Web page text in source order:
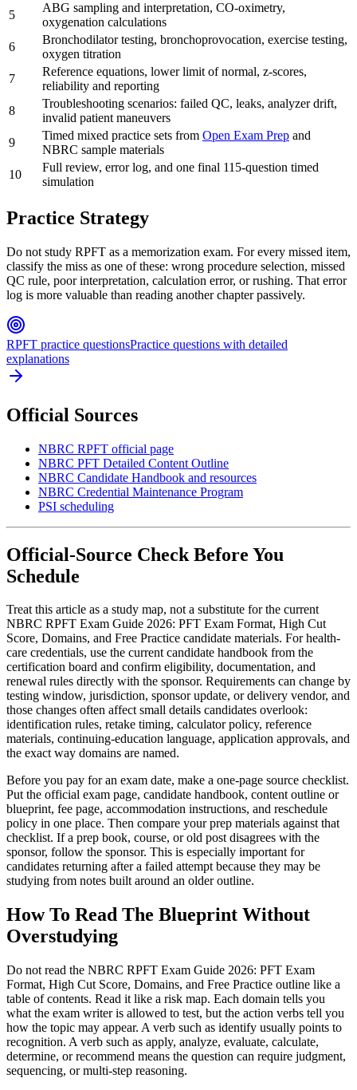
5
ABG sampling and interpretation, CO-oximetry,
oxygenation calculations
6
Bronchodilator testing, bronchoprovocation, exercise testing,
oxygen titration
7
Reference equations, lower limit of normal, z-scores,
reliability and reporting
8
Troubleshooting scenarios: failed QC, leaks, analyzer drift,
invalid patient maneuvers
9
Timed mixed practice sets from Open Exam Prep and
NBRC sample materials
10
Full review, error log, and one final 115-question timed
simulation
Practice Strategy
Do not study RPFT as a memorization exam. For every missed item,
classify the miss as one of these: wrong procedure selection, missed
QC rule, poor interpretation, calculation error, or rushing. That error
log is more valuable than reading another chapter passively.
RPFT practice questionsPractice questions with detailed
explanations
Official Sources
NBRC RPFT official page
NBRC PFT Detailed Content Outline
NBRC Candidate Handbook and resources
NBRC Credential Maintenance Program
PSI scheduling
Official-Source Check Before You
Schedule
Treat this article as a study map, not a substitute for the current
NBRC RPFT Exam Guide 2026: PFT Exam Format, High Cut
Score, Domains, and Free Practice candidate materials. For health-
care credentials, use the current candidate handbook from the
certification board and confirm eligibility, documentation, and
renewal rules directly with the sponsor. Requirements can change by
testing window, jurisdiction, sponsor update, or delivery vendor, and
those changes often affect small details candidates overlook:
identification rules, retake timing, calculator policy, reference
materials, continuing-education language, application approvals, and
the exact way domains are named.
Before you pay for an exam date, make a one-page source checklist.
Put the official exam page, candidate handbook, content outline or
blueprint, fee page, accommodation instructions, and reschedule
policy in one place. Then compare your prep materials against that
checklist. If a prep book, course, or old post disagrees with the
sponsor, follow the sponsor. This is especially important for
candidates returning after a failed attempt because they may be
studying from notes built around an older outline.
How To Read The Blueprint Without
Overstudying
Do not read the NBRC RPFT Exam Guide 2026: PFT Exam
Format, High Cut Score, Domains, and Free Practice outline like a
table of contents. Read it like a risk map. Each domain tells you
what the exam writer is allowed to test, but the action verbs tell you
how the topic may appear. A verb such as identify usually points to
recognition. A verb such as apply, analyze, evaluate, calculate,
determine, or recommend means the question can require judgment,
sequencing, or multi-step reasoning.